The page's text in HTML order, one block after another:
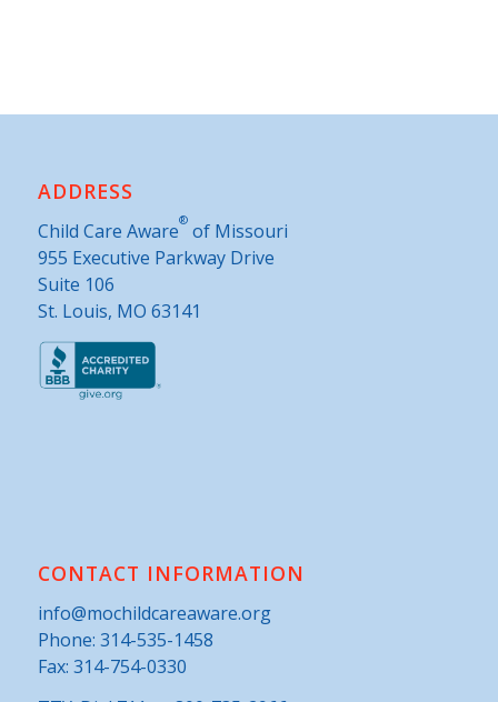
ADDRESS
Child Care Aware®of Missouri
955 Executive Parkway Drive
Suite 106
St. Louis, MO 63141
CONTACT INFORMATION
info@mochildcareaware.org
Phone: 314-535-1458
Fax: 314-754-0330